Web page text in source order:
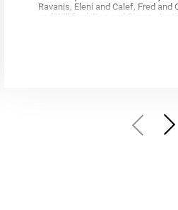
Ravanis, Eleni and Calef, Fred and
and Williford, Ken and Simon,
Samantha and Farley, Ken and